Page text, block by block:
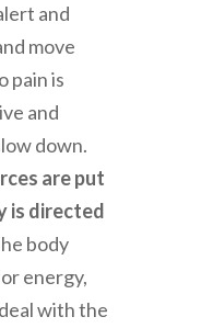
and
move
pain is
and
down.
are put
is directed
body
energy,
with the